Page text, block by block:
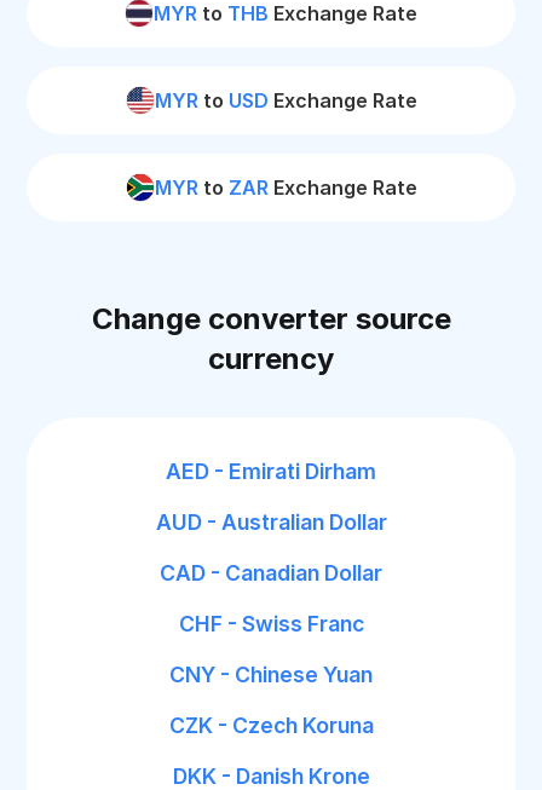
MYR to THB Exchange Rate
MYRto USD Exchange Rate
MYRto ZARExchange Rate
Change converter source
currency
AED - Emirati Dirham
AUD - Australian Dollar
CAD - Canadian Dollar
CHF - Swiss Franc
CNY - Chinese Yuan
CZK - Czech Koruna
DKK - Danish Krone